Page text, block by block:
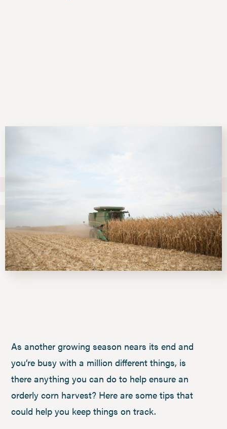
As another growing season nears its end and
you’re busy with a million different things, is
there anything you can do to help ensure an
orderly corn harvest? Here are some tips that
could help you keep things on track.